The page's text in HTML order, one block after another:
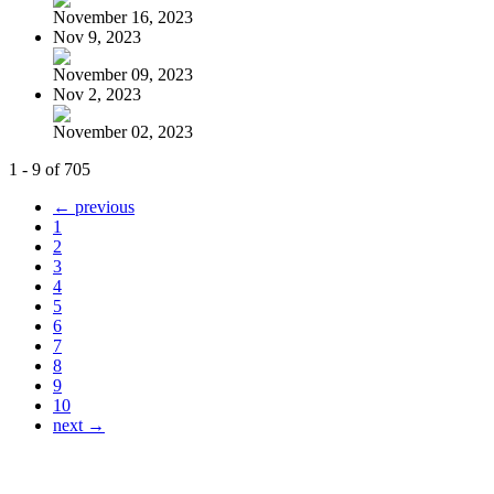
November 16, 2023
Nov 9, 2023
November 09, 2023
Nov 2, 2023
November 02, 2023
1 - 9 of 705
← previous
1
2
3
4
5
6
7
8
9
10
next →